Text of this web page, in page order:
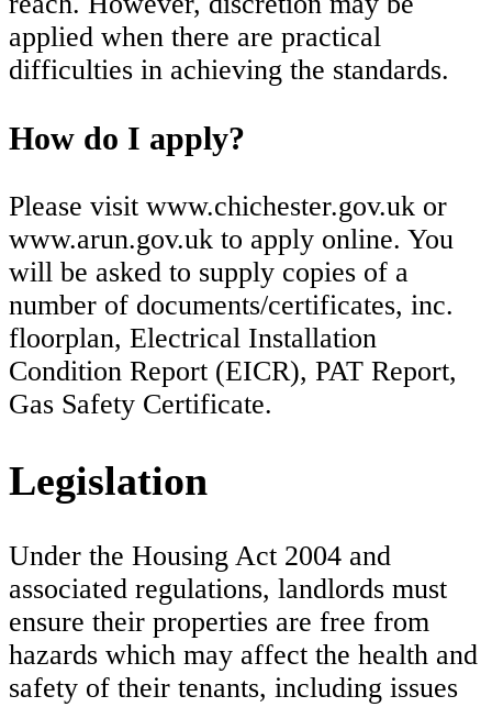
applied when there are practical
difficulties in achieving the standards.
How do I apply?
Please visit www.chichester.gov.uk or
www.arun.gov.uk to apply online. You
will be asked to supply copies of a
number of documents/certificates, inc.
floorplan, Electrical Installation
Condition Report (EICR), PAT Report,
Gas Safety Certificate.
Legislation
Under the Housing Act 2004 and
associated regulations, landlords must
ensure their properties are free from
hazards which may affect the health and
safety of their tenants, including issues